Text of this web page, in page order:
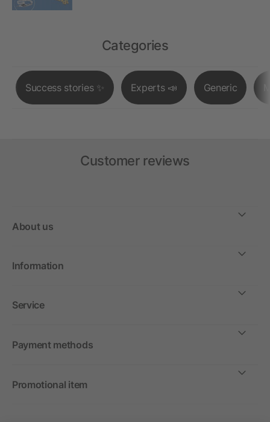
Categories
Success stories ✨ Experts 📣 Generic
Customer reviews
About us
Information
Service
Payment methods
Promotional item